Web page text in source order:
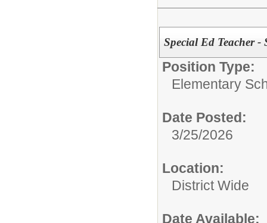
Special Ed Teacher
Position Type:
Elementary
Date Posted:
3/25/2026
Location:
District Wide
Date Available: